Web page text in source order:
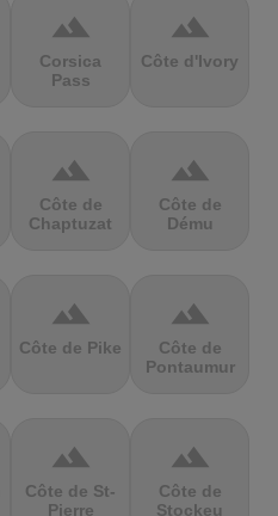
terrain
Corsica
Pass
terrain
Côte d'Ivory
terrain
Côte de
Chaptuzat
terrain
Côte de
Dému
terrain
Côte de Pike
terrain
Côte de
Pontaumur
terrain
Côte de St-
Pierre
terrain
Côte de
Stockeu